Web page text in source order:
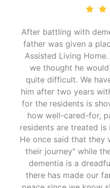
After battling with
father was given a
Assisted Living
we thought he
quite difficult. We
him after two years
for the residents is
how well-cared-for,
residents are treated
He once said that they
their journey" while
dementia is a
there has made our